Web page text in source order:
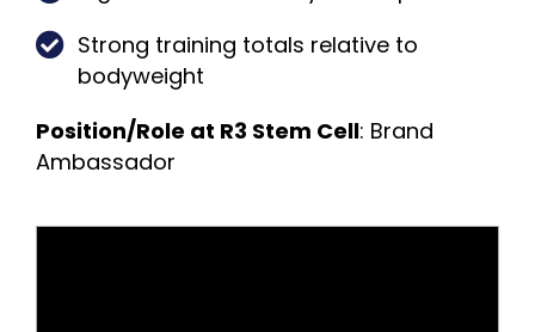
Strong training totals relative to
bodyweight
Position/Role at R3 Stem Cell: Brand
Ambassador